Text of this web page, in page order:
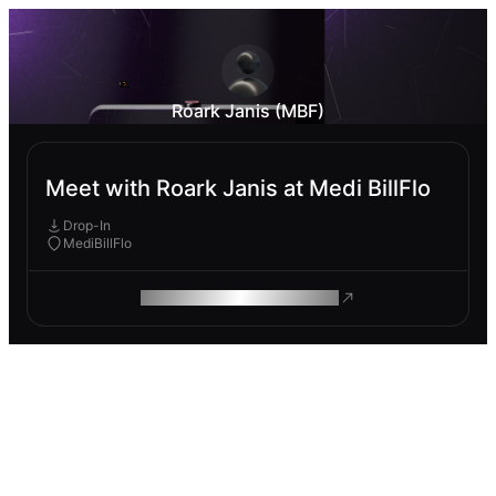
Roark Janis (MBF)
Meet with Roark Janis at Medi BillFlo
Drop-In
MediBillFlo